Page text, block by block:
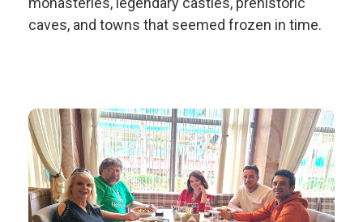
caves, and towns that seemed frozen in time.